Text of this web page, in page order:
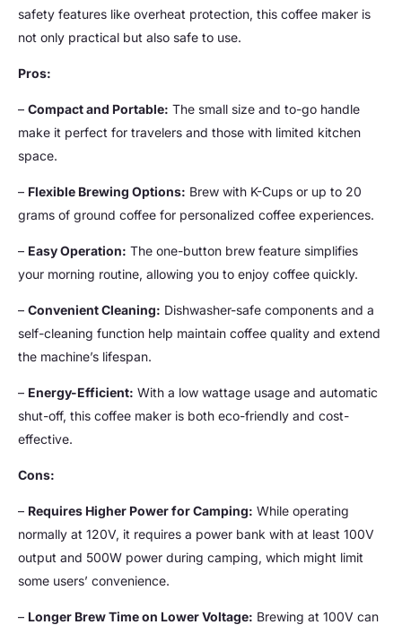
safety features like overheat protection, this coffee maker is
not only practical but also safe to use.
Pros:
– Compact and Portable: The small size and to-go handle
make it perfect for travelers and those with limited kitchen
space.
– Flexible Brewing Options: Brew with K-Cups or up to 20
grams of ground coffee for personalized coffee experiences.
– Easy Operation: The one-button brew feature simplifies
your morning routine, allowing you to enjoy coffee quickly.
– Convenient Cleaning: Dishwasher-safe components and a
self-cleaning function help maintain coffee quality and extend
the machine’s lifespan.
– Energy-Efficient: With a low wattage usage and automatic
shut-off, this coffee maker is both eco-friendly and cost-
effective.
Cons:
– Requires Higher Power for Camping: While operating
normally at 120V, it requires a power bank with at least 100V
output and 500W power during camping, which might limit
some users’ convenience.
– Longer Brew Time on Lower Voltage: Brewing at 100V can